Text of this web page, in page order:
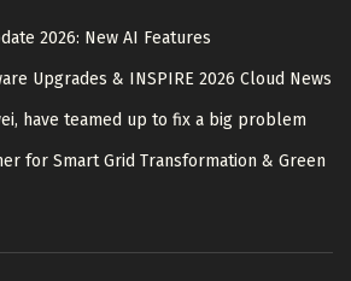
2026: New AI Features
Upgrades & INSPIRE 2026 Cloud News
have teamed up to fix a big problem
for Smart Grid Transformation & Green